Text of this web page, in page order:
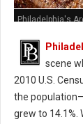
Philadelphia's
scene
2010 U.S.
the
grew to 14.1%.